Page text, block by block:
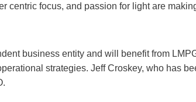
centric focus, and passion for light are
business entity and will benefit from
strategies. Jeff Croskey, who has